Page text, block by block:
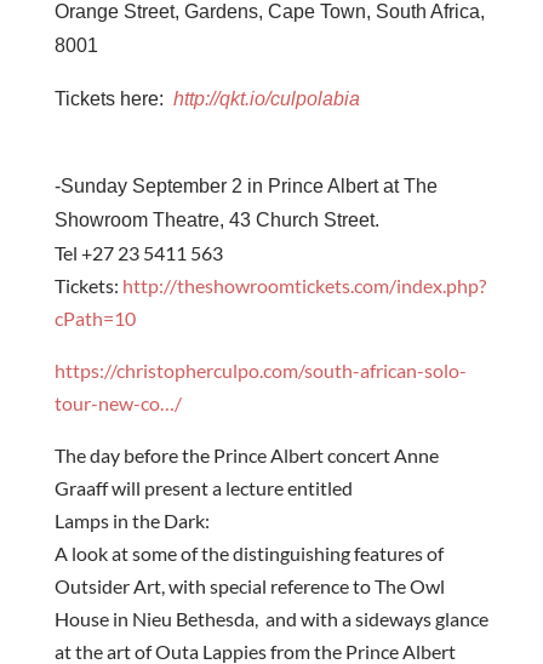
Orange Street, Gardens, Cape Town, South Africa,
8001
Tickets here: http://qkt.io/culpolabia
-Sunday September 2 in Prince Albert at The
Showroom Theatre, 43 Church Street.
Tel +27 23 5411 563
Tickets: http://theshowroomtickets.com/index.php?
cPath=10
https://christopherculpo.com/south-african-solo-
tour-new-co…/
The day before the Prince Albert concert Anne
Graaff will present a lecture entitled
Lamps in the Dark:
A look at some of the distinguishing features of
Outsider Art, with special reference to The Owl
House in Nieu Bethesda, and with a sideways glance
at the art of Outa Lappies from the Prince Albert